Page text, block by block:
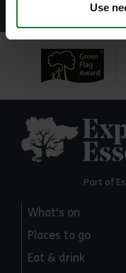
Use
Part of
What's on
Places to go
Eat & drink